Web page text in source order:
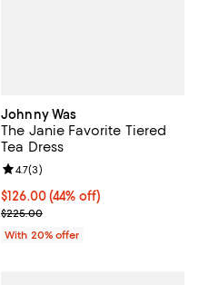
Johnny Was
The Janie Favorite Tiered
Tea Dress
$126.00; 44% off; undefined;
$126.00(44% off)
Current sale price $157.50;
$225.00
Review rating: 4.7 out of 5; 3
4.7(3)
With 20% offer